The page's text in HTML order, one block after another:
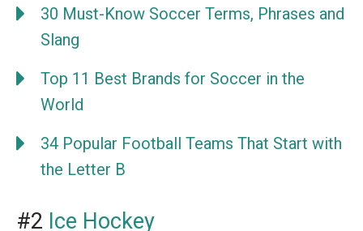
30 Must-Know Soccer Terms, Phrases and
Slang
Top 11 Best Brands for Soccer in the
World
34 Popular Football Teams That Start with
the Letter B
#2 Ice Hockey